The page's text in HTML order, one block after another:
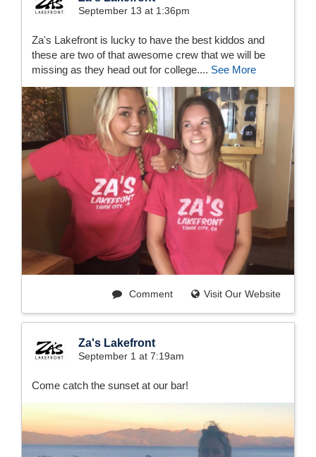
September 13 at 1:36pm
Za's Lakefront is lucky to have the best kiddos and
these are two of that awesome crew that we will be
missing as they head out for college.... See More
Visit Our Website
Comment
Za's Lakefront
September 1 at 7:19am
Come catch the sunset at our bar!